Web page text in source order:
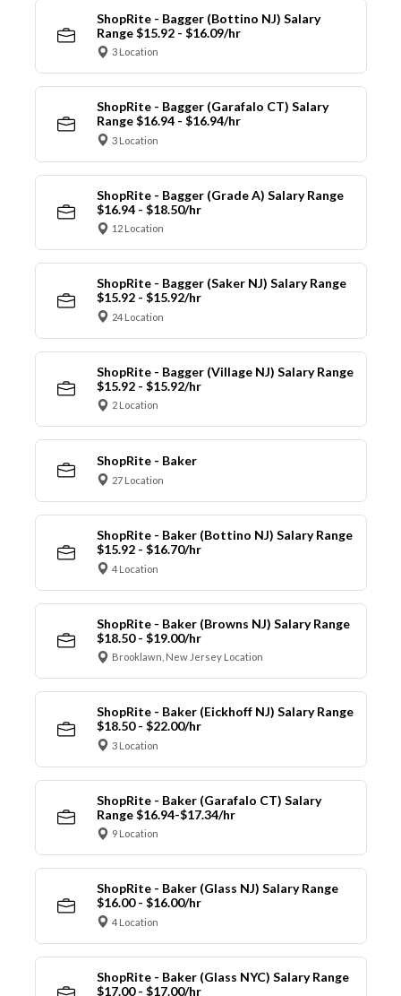
ShopRite - Bagger (Bottino NJ) Salary
Range $15.92 - $16.09/hr
3 Location
ShopRite - Bagger (Garafalo CT) Salary
Range $16.94 - $16.94/hr
3 Location
ShopRite - Bagger (Grade A) Salary Range
$16.94 - $18.50/hr
12 Location
ShopRite - Bagger (Saker NJ) Salary Range
$15.92 - $15.92/hr
24 Location
ShopRite - Bagger (Village NJ) Salary Range
$15.92 - $15.92/hr
2 Location
ShopRite - Baker
27 Location
ShopRite - Baker (Bottino NJ) Salary Range
$15.92 - $16.70/hr
4 Location
ShopRite - Baker (Browns NJ) Salary Range
$18.50 - $19.00/hr
Brooklawn, New Jersey Location
ShopRite - Baker (Eickhoff NJ) Salary Range
$18.50 - $22.00/hr
3 Location
ShopRite - Baker (Garafalo CT) Salary
Range $16.94-$17.34/hr
9 Location
ShopRite - Baker (Glass NJ) Salary Range
$16.00 - $16.00/hr
4 Location
ShopRite - Baker (Glass NYC) Salary Range
$17.00 - $17.00/hr